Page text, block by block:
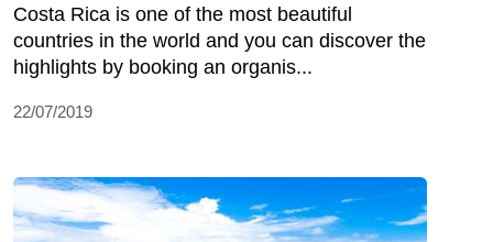
Costa Rica is one of the most beautiful
countries in the world and you can discover the
highlights by booking an organis...
22/07/2019